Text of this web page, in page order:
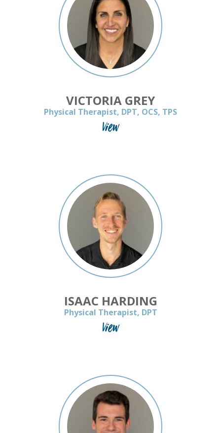
VICTORIA GREY
Physical Therapist, DPT, OCS, TPS
View
ISAAC HARDING
Physical Therapist, DPT
View